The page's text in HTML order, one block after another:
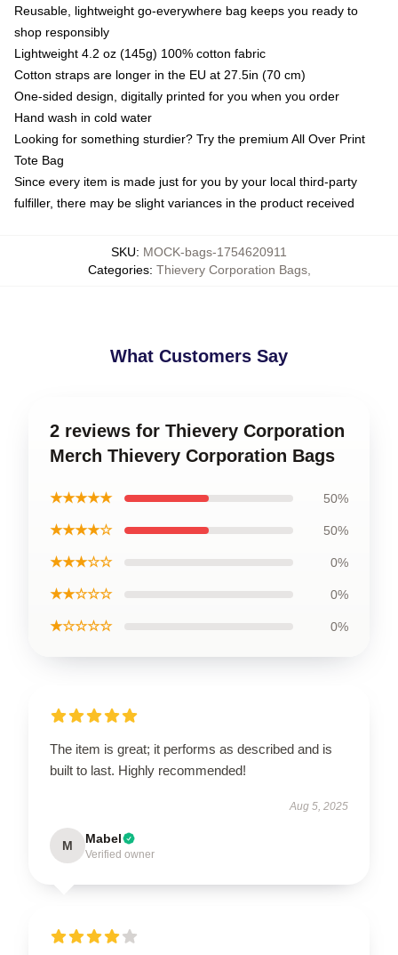
Reusable, lightweight go-everywhere bag keeps you ready to
shop responsibly
Lightweight 4.2 oz (145g) 100% cotton fabric
Cotton straps are longer in the EU at 27.5in (70 cm)
One-sided design, digitally printed for you when you order
Hand wash in cold water
Looking for something sturdier? Try the premium All Over Print
Tote Bag
Since every item is made just for you by your local third-party
fulfiller, there may be slight variances in the product received
SKU: MOCK-bags-1754620911
Categories: Thievery Corporation Bags,
What Customers Say
2 reviews for Thievery Corporation
Merch Thievery Corporation Bags
★★★★★ 50%
★★★★☆ 50%
★★★☆☆ 0%
★★☆☆☆ 0%
★☆☆☆☆ 0%
The item is great; it performs as described and is
built to last. Highly recommended!
Aug 5, 2025
M Mabel
Verified owner